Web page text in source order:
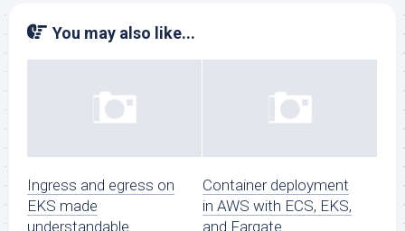
You may also like...
Ingress and egress on
EKS made
understandable
Container deployment
in AWS with ECS, EKS,
and Fargate